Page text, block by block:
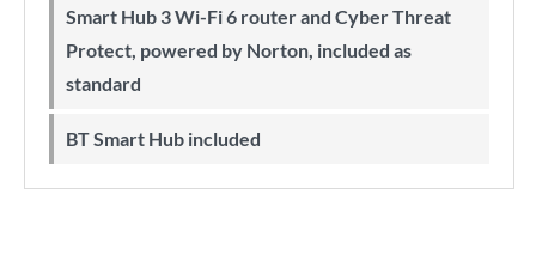
Smart Hub 3 Wi-Fi 6 router and Cyber Threat
Protect, powered by Norton, included as
standard
BT Smart Hub included